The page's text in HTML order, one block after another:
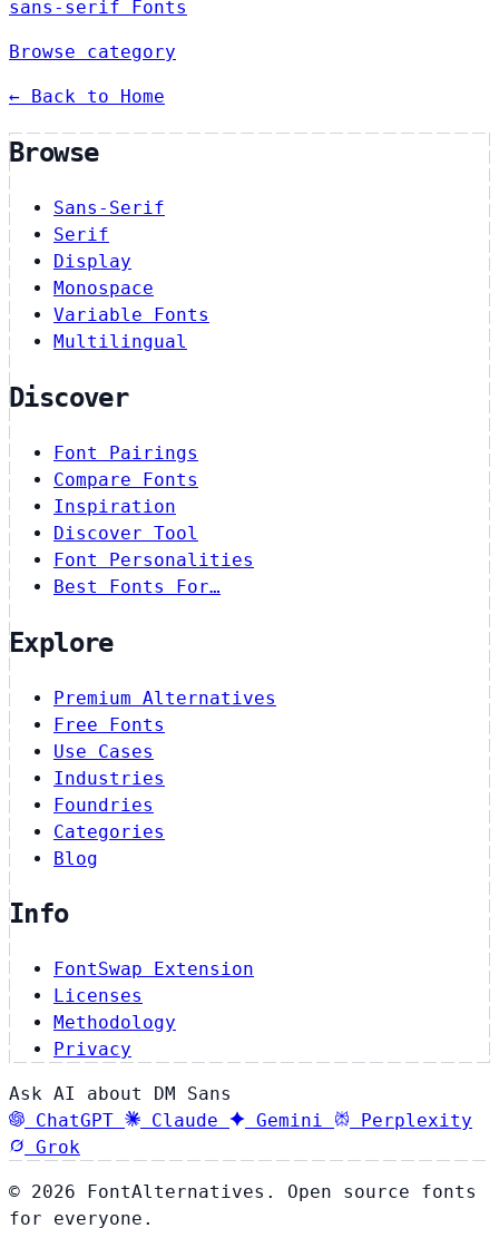
sans-serif Fonts
Browse category
← Back to Home
Browse
Sans-Serif
Serif
Display
Monospace
Variable Fonts
Multilingual
Discover
Font Pairings
Compare Fonts
Inspiration
Discover Tool
Font Personalities
Best Fonts For…
Explore
Premium Alternatives
Free Fonts
Use Cases
Industries
Foundries
Categories
Blog
Info
FontSwap Extension
Licenses
Methodology
Privacy
Ask AI about DM Sans
ChatGPT
Claude Gemini
Perplexity
Grok
© 2026 FontAlternatives. Open source fonts
for everyone.